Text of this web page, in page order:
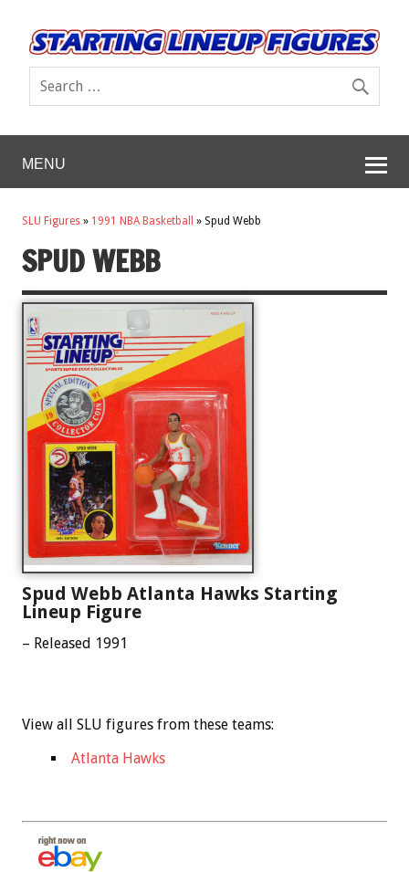
MENU
SLU Figures » 1991 NBA Basketball » Spud Webb
SPUD WEBB
Spud Webb Atlanta Hawks Starting
Lineup Figure
– Released 1991
View all SLU figures from these teams:
Atlanta Hawks